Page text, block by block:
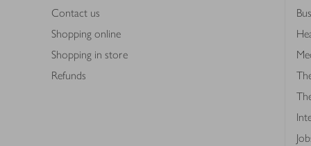
Contact us
Shopping online
Shopping in store
Refunds